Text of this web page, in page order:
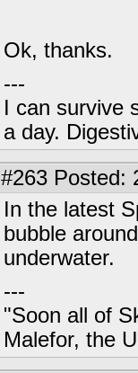
Ok, thanks.
---
I can
a day.
#263 Posted:
In the latest
bubble
underwater.
---
"Soon all of
Malefor, the